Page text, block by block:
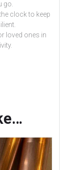
go.
clock to keep
loved ones in